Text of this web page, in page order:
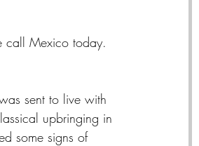
call Mexico today.
sent to live with
upbringing in
some signs of